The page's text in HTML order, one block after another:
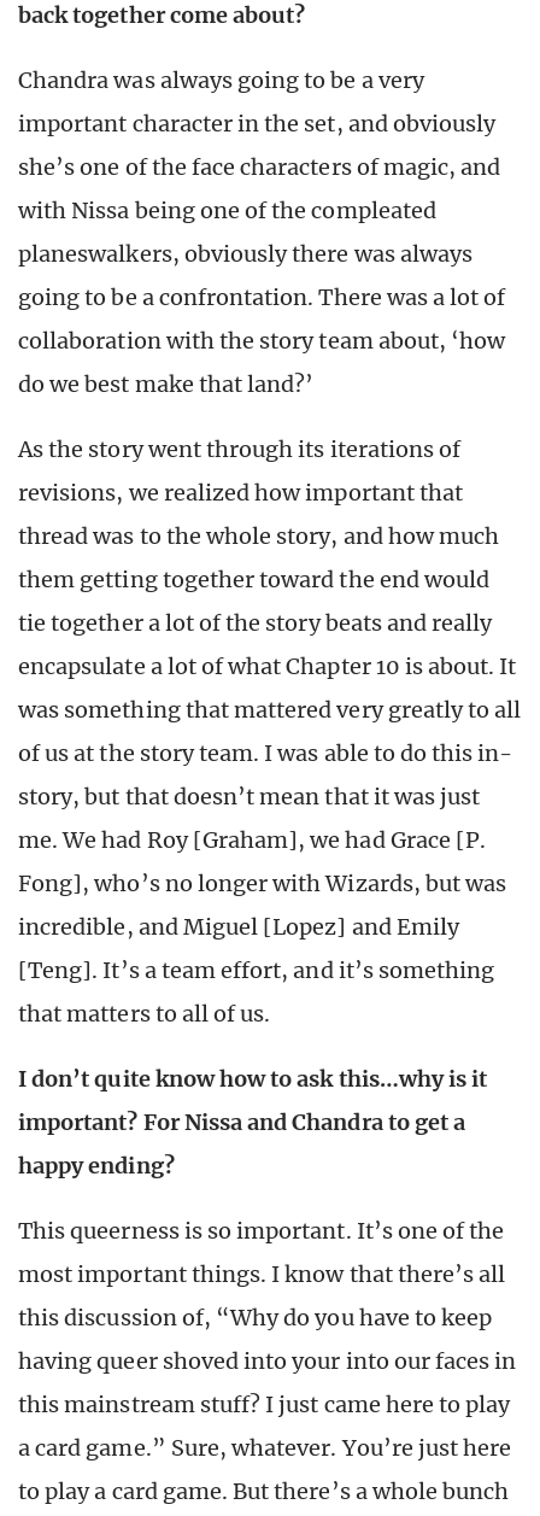
back together come about?
Chandra was always going to be a very
important character in the set, and obviously
she’s one of the face characters of magic, and
with Nissa being one of the compleated
planeswalkers, obviously there was always
going to be a confrontation. There was a lot of
collaboration with the story team about, ‘how
do we best make that land?’
As the story went through its iterations of
revisions, we realized how important that
thread was to the whole story, and how much
them getting together toward the end would
tie together a lot of the story beats and really
encapsulate a lot of what Chapter 10 is about. It
was something that mattered very greatly to all
of us at the story team. I was able to do this in-
story, but that doesn’t mean that it was just
me. We had Roy [Graham], we had Grace [P.
Fong], who’s no longer with Wizards, but was
incredible, and Miguel [Lopez] and Emily
[Teng]. It’s a team effort, and it’s something
that matters to all of us.
I don’t quite know how to ask this…why is it
important? For Nissa and Chandra to get a
happy ending?
This queerness is so important. It’s one of the
most important things. I know that there’s all
this discussion of, “Why do you have to keep
having queer shoved into your into our faces in
this mainstream stuff? I just came here to play
a card game.” Sure, whatever. You’re just here
to play a card game. But there’s a whole bunch